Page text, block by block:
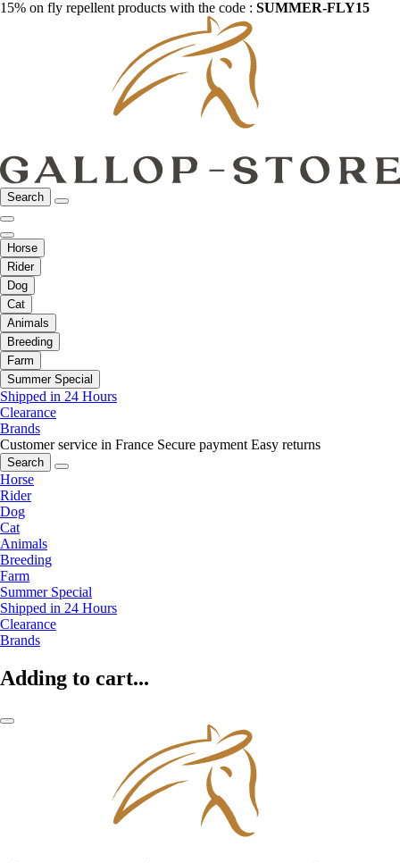
15% on fly repellent products with the code : SUMMER-FLY15
Search
Horse
Rider
Dog
Cat
Animals
Breeding
Farm
Summer Special
Shipped in 24 Hours
Clearance
Brands
Customer service in France Secure payment Easy returns
Search
Horse
Rider
Dog
Cat
Animals
Breeding
Farm
Summer Special
Shipped in 24 Hours
Clearance
Brands
Adding to cart...